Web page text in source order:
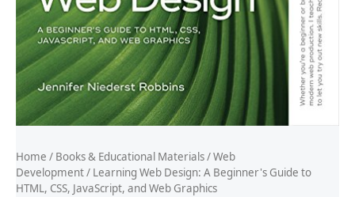
Home / Books & Educational Materials/Web
Development/ Learning Web Design: A Beginner's Guide to
HTML, CSS, JavaScript, and Web Graphics